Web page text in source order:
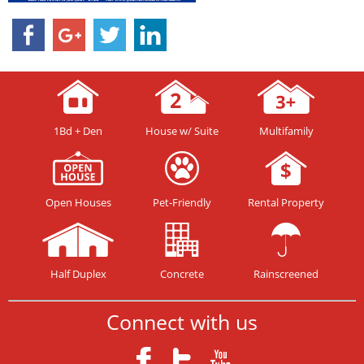
1Bd + Den House w/ Suite Multifamily
Open Houses Pet-Friendly Rental Property
Half Duplex Concrete Rainscreened
Connect with us